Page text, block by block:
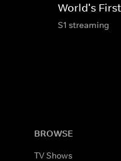
World's
S1 streaming
BROWSE
TV Shows